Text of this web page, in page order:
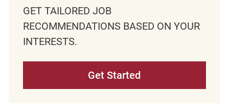
GET TAILORED JOB
RECOMMENDATIONS BASED ON YOUR
INTERESTS.
Get Started